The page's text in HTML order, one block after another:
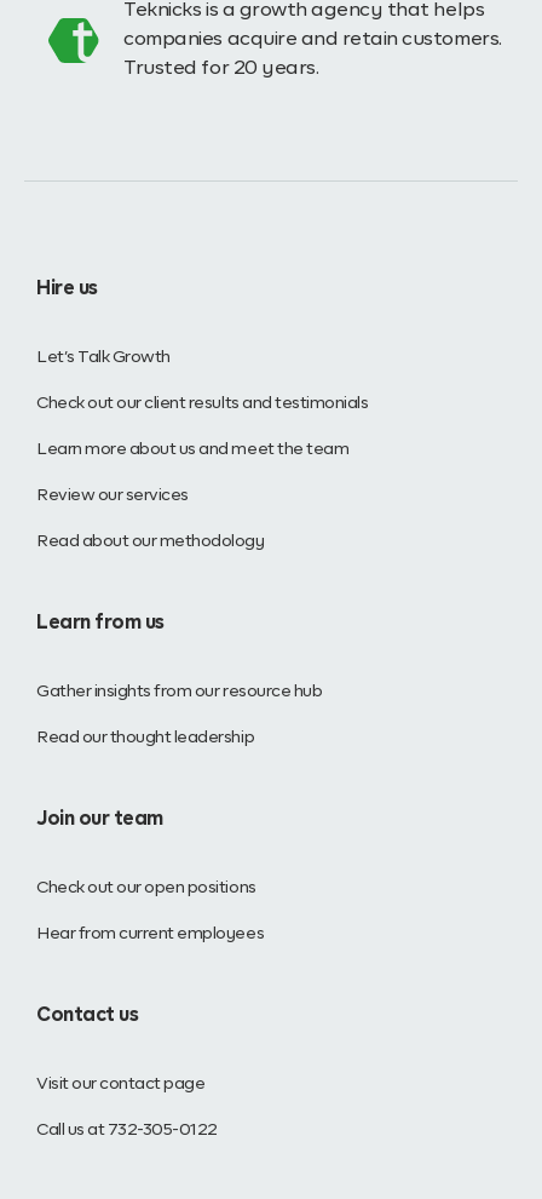
Teknicks is a growth agency that helps
companies acquire and retain customers.
Trusted for 20 years.
Hire us
Let’s Talk Growth
Check out our client results and testimonials
Learn more about us and meet the team
Review our services
Read about our methodology
Learn from us
Gather insights from our resource hub
Read our thought leadership
Join our team
Check out our open positions
Hear from current employees
Contact us
Visit our contact page
Call us at 732-305-0122